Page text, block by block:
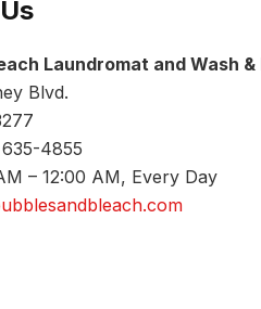
Laundromat and Wash
Blvd.
4855
– 12:00 AM, Every Day